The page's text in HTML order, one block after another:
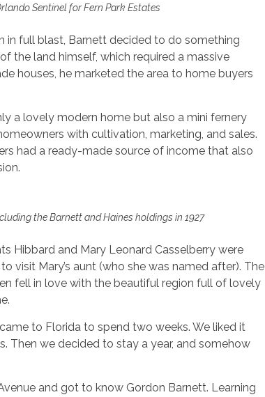
Sentinel for Fern Park Estates
in full blast, Barnett decided to do something
the land himself, which required a massive
houses, he marketed the area to home buyers
a lovely modern home but also a mini fernery
with cultivation, marketing, and sales.
had a ready-made source of income that also
the Barnett and Haines holdings in 1927
Hibbard and Mary Leonard Casselberry were
visit Mary’s aunt (who she was named after). The
fell in love with the beautiful region full of lovely
to Florida to spend two weeks. We liked it
Then we decided to stay a year, and somehow
and got to know Gordon Barnett. Learning